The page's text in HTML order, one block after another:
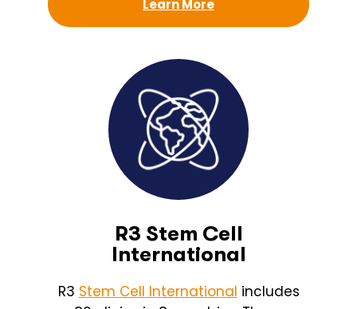
Learn More
R3 Stem Cell
International
R3 Stem Cell International includes